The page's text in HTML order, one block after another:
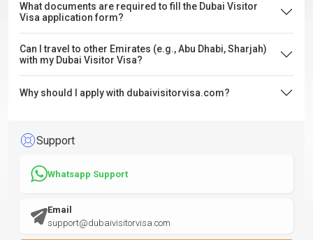
What documents are required to fill the Dubai Visitor
Visa application form?
Can I travel to other Emirates (e.g., Abu Dhabi, Sharjah)
with my Dubai Visitor Visa?
Why should I apply with dubaivisitorvisa.com?
Support
Whatsapp Support
Email
support@dubaivisitorvisa.com